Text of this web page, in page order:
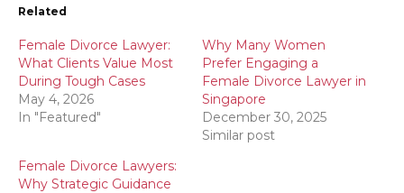
Related
Female Divorce Lawyer:
What Clients Value Most
During Tough Cases
May 4, 2026
In "Featured"
Why Many Women
Prefer Engaging a
Female Divorce Lawyer in
Singapore
December 30, 2025
Similar post
Female Divorce Lawyers:
Why Strategic Guidance